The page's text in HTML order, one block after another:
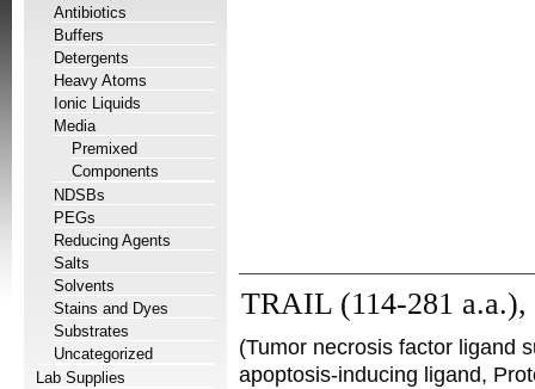
Antibiotics
Buffers
Detergents
Heavy Atoms
Ionic Liquids
Media
Premixed
Components
NDSBs
PEGs
Reducing Agents
Salts
Solvents
Stains and Dyes
Substrates
Uncategorized
Lab Supplies
TRAIL (114-281 a.a.),
(Tumor necrosis factor ligand
apoptosis-inducing ligand,